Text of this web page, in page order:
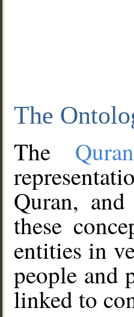
The
The
Quran,
these
entities in
people and
linked to